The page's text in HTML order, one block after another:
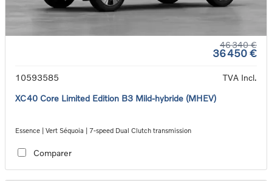
46 340 €
36 450 €
10593585
TVA Incl.
XC40 Core Limited Edition B3 Mild-hybride (MHEV)
Essence | Vert Séquoia | 7-speed Dual Clutch transmission
Comparer